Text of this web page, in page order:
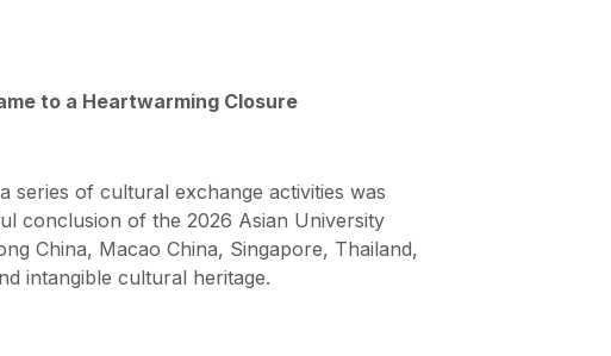
to a Heartwarming Closure
series of cultural exchange activities was
conclusion of the 2026 Asian University
China, Macao China, Singapore, Thailand,
intangible cultural heritage.